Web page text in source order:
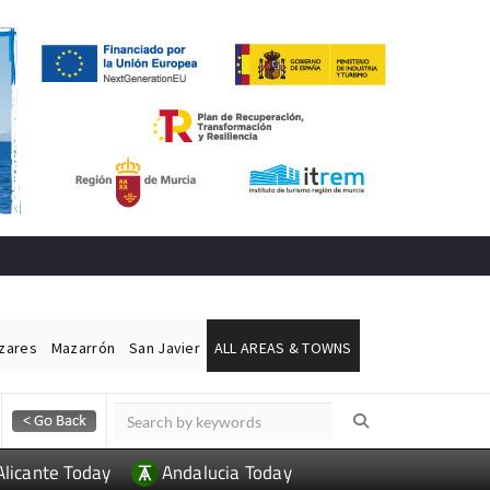
Mazarrón San Javier ALL AREAS & TOWNS
Today Andalucia Today